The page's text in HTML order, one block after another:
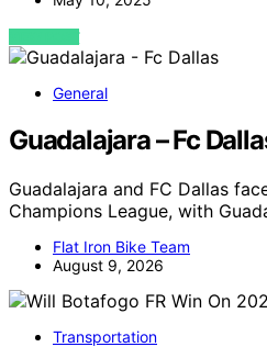
VIEW POST
General
Guadalajara – Fc
Guadalajara and FC Dallas
Champions League, with
Flat Iron Bike Team
August 9, 2026
Transportation